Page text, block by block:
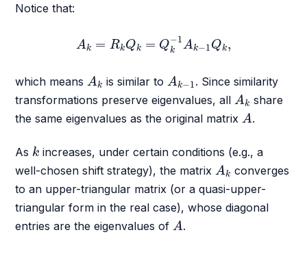
Notice that:
Ak = RkQk = Q−1
k Ak−1Qk,
A Rk Qk k−1A k Qk
which means Ak
A is similar to Ak−1
A
. Since similarity
transformations preserve eigenvalues, all Ak
A
share
the same eigenvalues as the original matrix A
A .
As k
k increases, under certain conditions (e.g., a
well-chosen shift strategy), the matrixAk
A
converges
to an upper-triangular matrix (or a quasi-upper-
triangular form in the real case), whose diagonal
entries are the eigenvalues ofA
A .